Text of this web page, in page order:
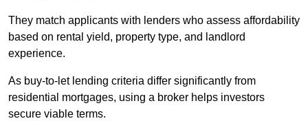
They match applicants with lenders who assess affordability
based on rental yield, property type, and landlord
experience.
As buy-to-let lending criteria differ significantly from
residential mortgages, using a broker helps investors
secure viable terms.